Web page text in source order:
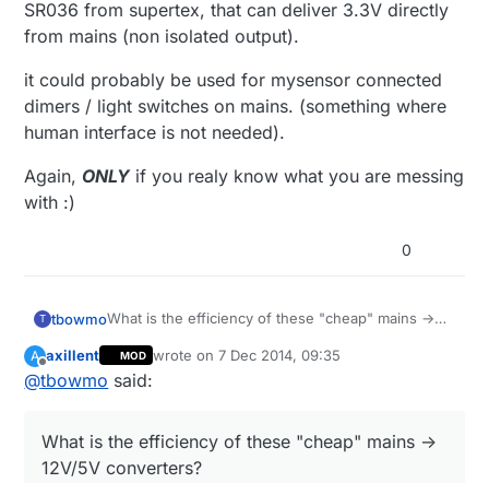
SR036 from supertex, that can deliver 3.3V directly
from mains (non isolated output).
it could probably be used for mysensor connected
dimers / light switches on mains. (something where
human interface is not needed).
Again, ONLYif you realy know what you are messing
with :)
0
T tbowmoWhat is the efficiency of these "cheap" mains ->
Also, it means that you need a second regulator
(be that a linear, or a switching) from 12/5V ->
from mains (non isolated output).
it could probably be used for mysensor connected
dimers / light switches on mains. (something
A
Offline
axillent MOD wrote on7 Dec 2014, 09:35
last edited by axillent 12 Jul 2014, 11:02
@tbowmo said:
What is the efficiency of these "cheap" mains ->
12V/5V converters?